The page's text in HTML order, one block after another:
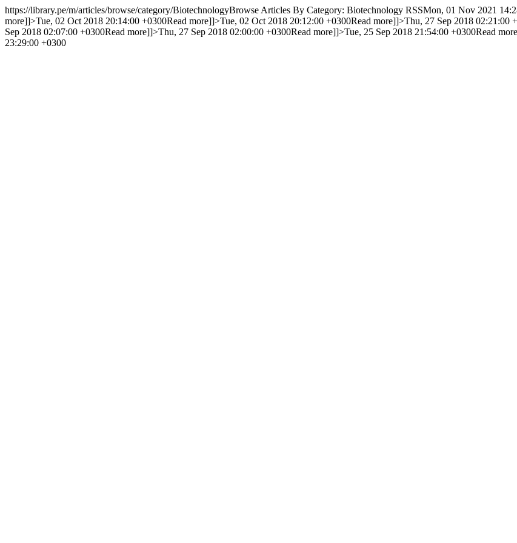
https://library.pe/m/articles/browse/category/BiotechnologyBrowse Articles By Category: Biotechnology RSSMon, 01 Nov 2021
more]]>Tue, 02 Oct 2018 20:14:00 +0300Read more]]>Tue, 02 Oct 2018 20:12:00 +0300Read more]]>Thu, 27 Sep 2018 02:21:00
Sep 2018 02:07:00 +0300Read more]]>Thu, 27 Sep 2018 02:00:00 +0300Read more]]>Tue, 25 Sep 2018 21:54:00 +0300Read
23:29:00 +0300